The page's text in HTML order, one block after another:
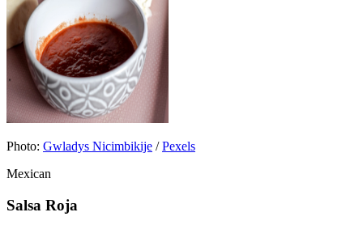
Photo: Gwladys Nicimbikije /Pexels
Mexican
Salsa Roja